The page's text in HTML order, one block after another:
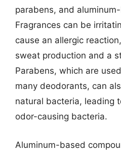
parabens, and
Fragrances can be
cause an allergic
sweat production and a
Parabens, which are
many deodorants, can
natural bacteria, leading
odor-causing bacteria.
Aluminum-based